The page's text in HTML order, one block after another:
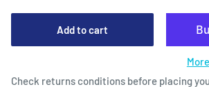
Add to cart
Check returns conditions before placing